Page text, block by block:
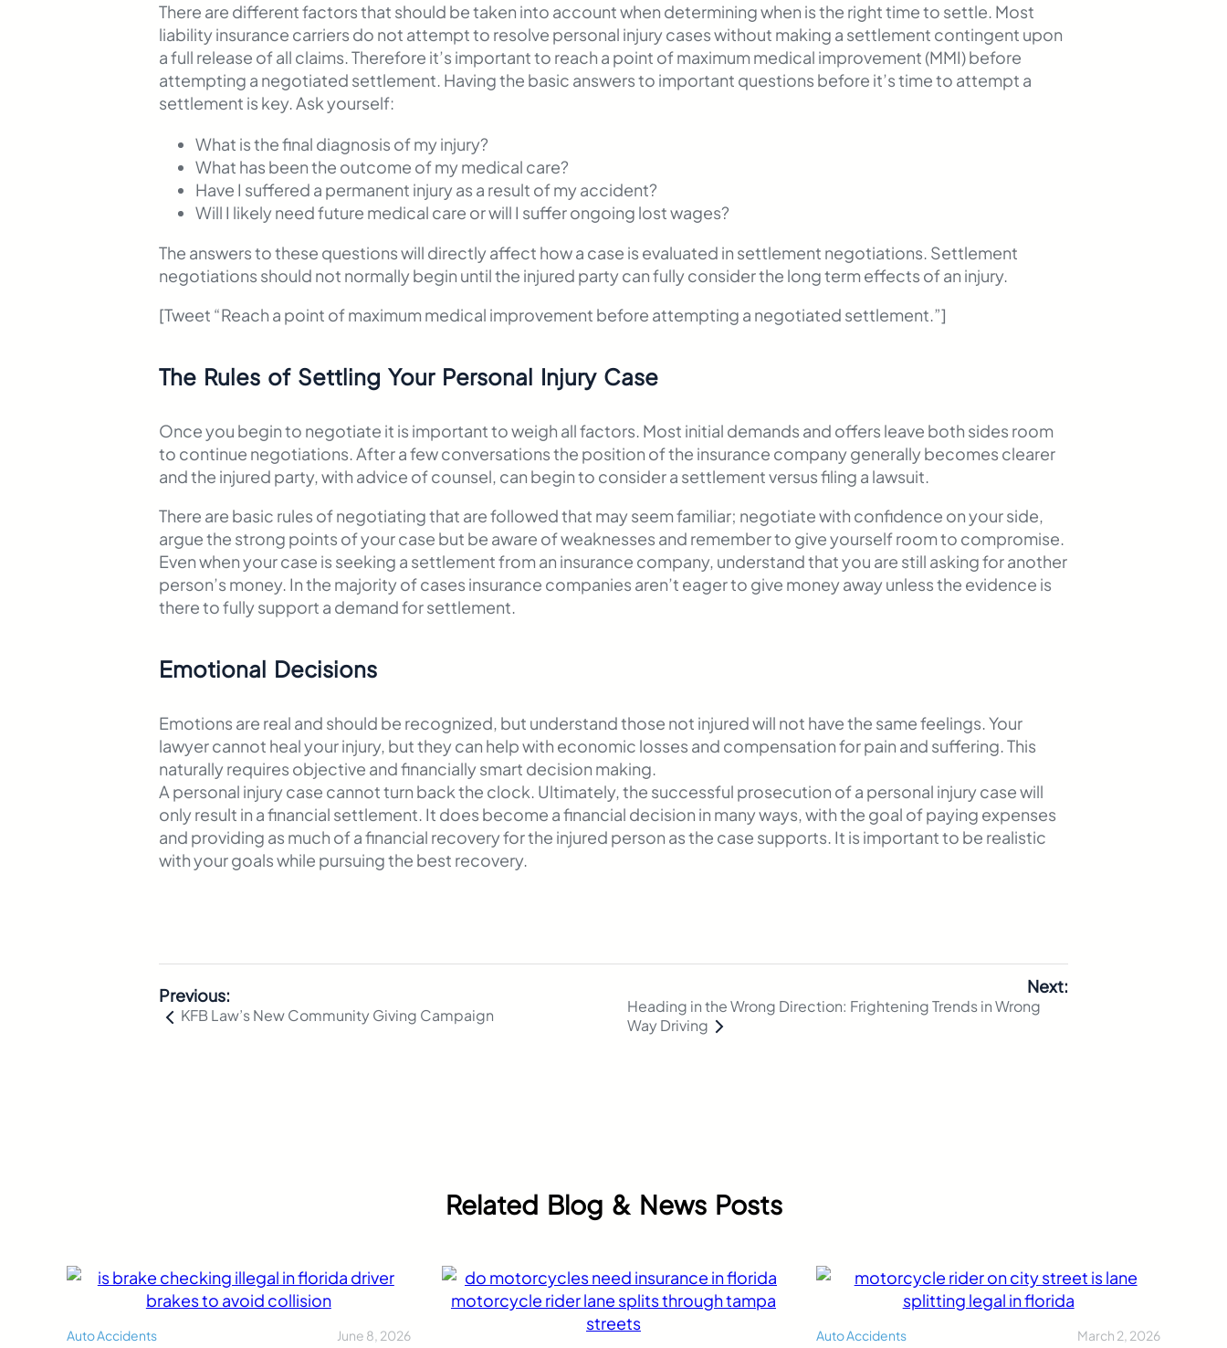
There are different factors that should be taken into account when determining when is the right time to settle. Most
liability insurance carriers do not attempt to resolve personal injury cases without making a settlement contingent upon
a full release of all claims. Therefore it’s important to reach a point of maximum medical improvement (MMI) before
attempting a negotiated settlement. Having the basic answers to important questions before it’s time to attempt a
settlement is key. Ask yourself:
What is the final diagnosis of my injury?
What has been the outcome of my medical care?
Have I suffered a permanent injury as a result of my accident?
Will I likely need future medical care or will I suffer ongoing lost wages?
The answers to these questions will directly affect how a case is evaluated in settlement negotiations. Settlement
negotiations should not normally begin until the injured party can fully consider the long term effects of an injury.
[Tweet “Reach a point of maximum medical improvement before attempting a negotiated settlement.”]
The Rules of Settling Your Personal Injury Case
Once you begin to negotiate it is important to weigh all factors. Most initial demands and offers leave both sides room
to continue negotiations. After a few conversations the position of the insurance company generally becomes clearer
and the injured party, with advice of counsel, can begin to consider a settlement versus filing a lawsuit.
There are basic rules of negotiating that are followed that may seem familiar; negotiate with confidence on your side,
argue the strong points of your case but be aware of weaknesses and remember to give yourself room to compromise.
Even when your case is seeking a settlement from an insurance company, understand that you are still asking for another
person’s money. In the majority of cases insurance companies aren’t eager to give money away unless the evidence is
there to fully support a demand for settlement.
Emotional Decisions
Emotions are real and should be recognized, but understand those not injured will not have the same feelings. Your
lawyer cannot heal your injury, but they can help with economic losses and compensation for pain and suffering. This
naturally requires objective and financially smart decision making.
A personal injury case cannot turn back the clock. Ultimately, the successful prosecution of a personal injury case will
only result in a financial settlement. It does become a financial decision in many ways, with the goal of paying expenses
and providing as much of a financial recovery for the injured person as the case supports. It is important to be realistic
with your goals while pursuing the best recovery.
Previous:
KFB Law’s New Community Giving Campaign
Next:
Heading in the Wrong Direction: Frightening Trends in Wrong
Way Driving
Related Blog & News Posts
Auto Accidents June 8, 2026 Auto Accidents March 2, 2026